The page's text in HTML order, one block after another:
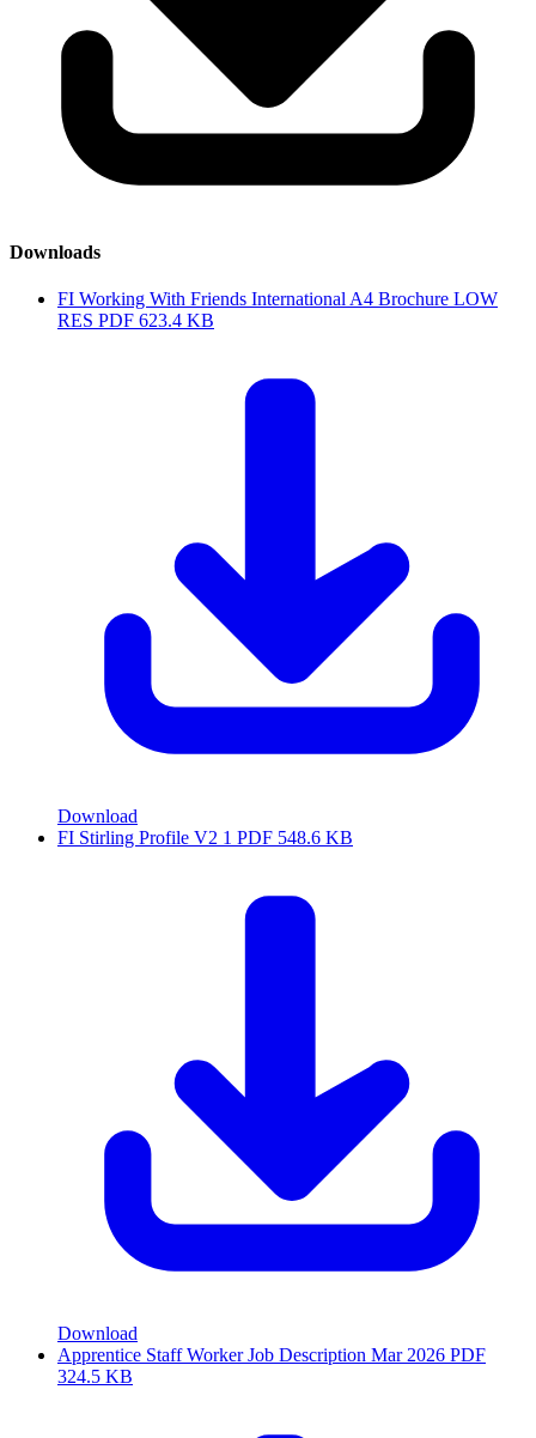
Downloads
FI Working With Friends International A4 Brochure LOW
RES PDF 623.4 KB
Download
FI Stirling Profile V2 1 PDF 548.6 KB
Download
Apprentice Staff Worker Job Description Mar 2026 PDF
324.5 KB